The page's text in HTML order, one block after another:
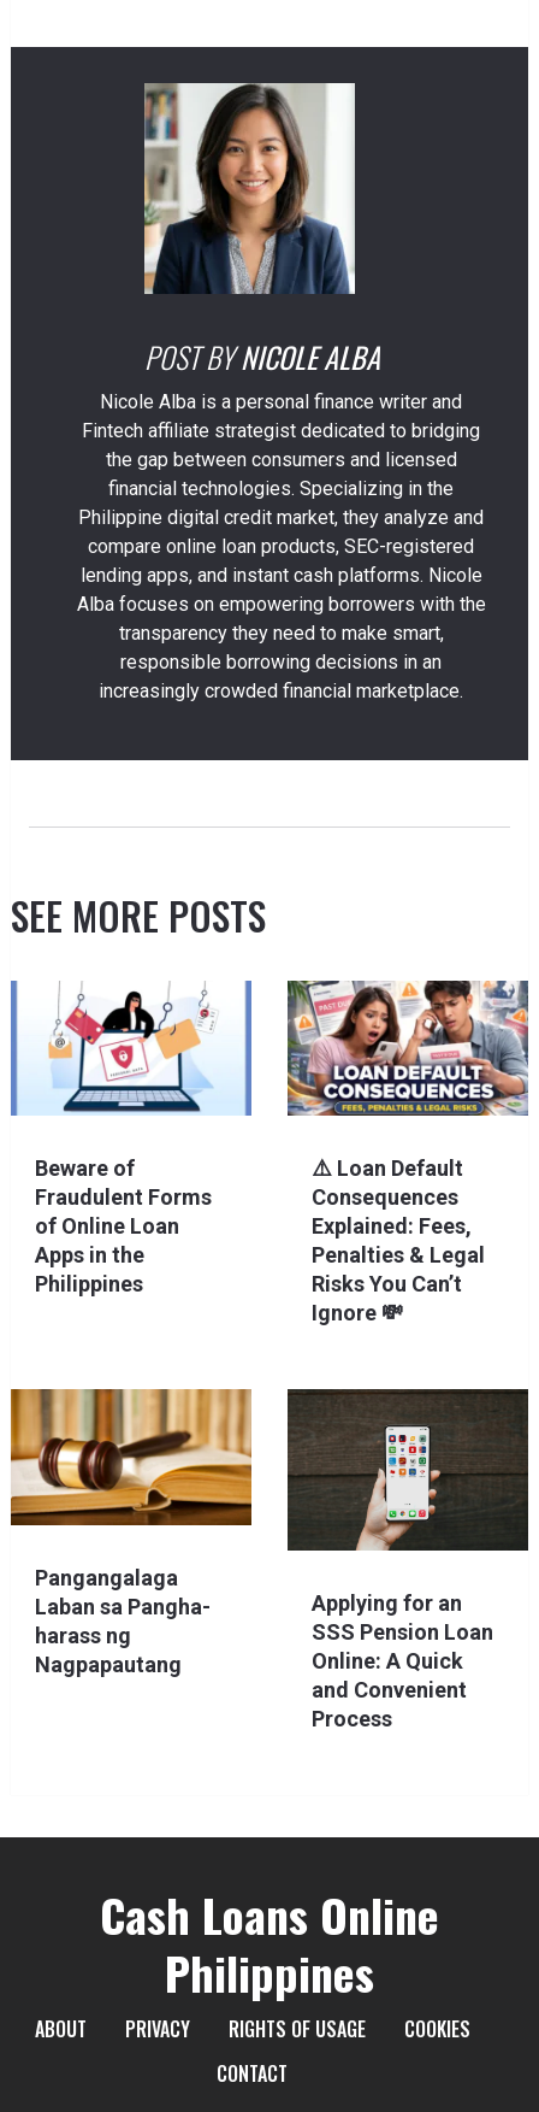
POST BY NICOLE ALBA
Nicole Alba is a personal finance writer and
Fintech affiliate strategist dedicated to bridging
the gap between consumers and licensed
financial technologies. Specializing in the
Philippine digital credit market, they analyze and
compare online loan products, SEC-registered
lending apps, and instant cash platforms. Nicole
Alba focuses on empowering borrowers with the
transparency they need to make smart,
responsible borrowing decisions in an
increasingly crowded financial marketplace.
SEE MORE POSTS
Beware of
Fraudulent Forms
of Online Loan
Apps in the
Philippines
⚠️ Loan Default
Consequences
Explained: Fees,
Penalties & Legal
Risks You Can’t
Ignore 💸
Pangangalaga
Laban sa Pangha-
harass ng
Nagpapautang
Applying for an
SSS Pension Loan
Online: A Quick
and Convenient
Process
Cash Loans Online
Philippines
ABOUT PRIVACY RIGHTS OF USAGE
COOKIES
CONTACT